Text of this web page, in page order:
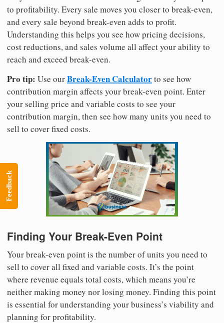
to profitability. Every sale moves you closer to break-even,
and every sale beyond break-even adds to profit.
Understanding this helps you see how pricing decisions,
cost reductions, and sales volume all affect your ability to
reach and exceed break-even.
Pro tip: Use ourBreak-Even Calculatorto see how
contribution margin affects your break-even point. Enter
your selling price and variable costs to see your
contribution margin, then see how many units you need to
sell to cover fixed costs.
Finding Your Break-Even Point
Your break-even point is the number of units you need to
sell to cover all fixed and variable costs. It’s the point
where revenue equals total costs, which means you’re
neither making money nor losing money. Finding this point
is essential for understanding your business’s viability and
planning for profitability.
Feedback